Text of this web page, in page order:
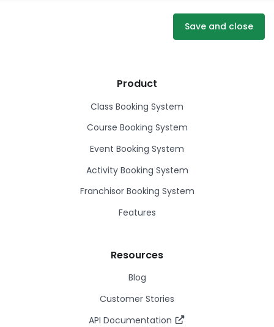
Save and close
Product
Class Booking System
Course Booking System
Event Booking System
Activity Booking System
Franchisor Booking System
Features
Resources
Blog
Customer Stories
API Documentation